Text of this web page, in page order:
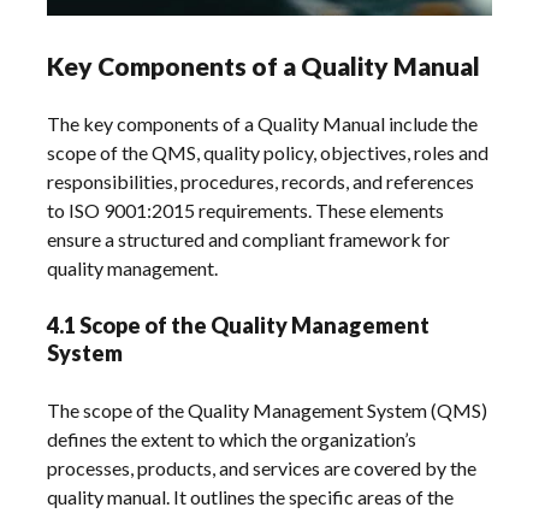
Key Components of a Quality Manual
The key components of a Quality Manual include the
scope of the QMS, quality policy, objectives, roles and
responsibilities, procedures, records, and references
to ISO 9001:2015 requirements. These elements
ensure a structured and compliant framework for
quality management.
4.1 Scope of the Quality Management
System
The scope of the Quality Management System (QMS)
defines the extent to which the organization’s
processes, products, and services are covered by the
quality manual. It outlines the specific areas of the